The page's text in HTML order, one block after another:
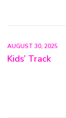
AUGUST 30, 2025
Kids’ Track